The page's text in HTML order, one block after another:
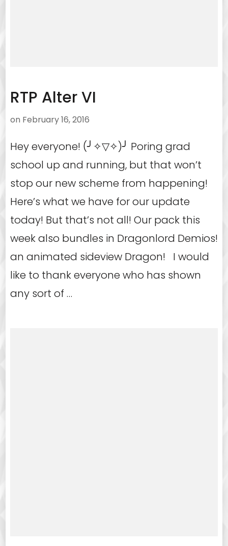
RTP Alter VI
on February 16, 2016
Hey everyone! (╯✧▽✧)╯ Poring grad
school up and running, but that won’t
stop our new scheme from happening!
Here’s what we have for our update
today! But that’s not all! Our pack this
week also bundles in Dragonlord Demios!
an animated sideview Dragon! I would
like to thank everyone who has shown
any sort of …